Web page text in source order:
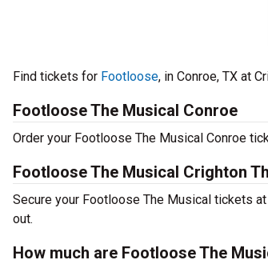
Find tickets for Footloose, in Conroe, TX at
Footloose The Musical Conroe
Order your Footloose The Musical Conroe
Footloose The Musical Crighton
Secure your Footloose The Musical tickets
out.
How much are Footloose The